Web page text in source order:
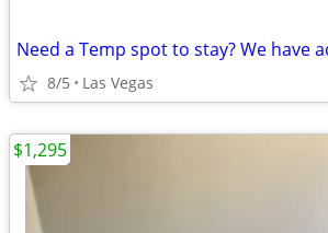
8/5 Las Vegas
$1,295